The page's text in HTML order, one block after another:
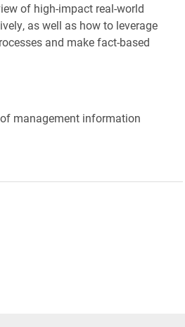
of high-impact real-world
as well as how to leverage
and make fact-based
management information